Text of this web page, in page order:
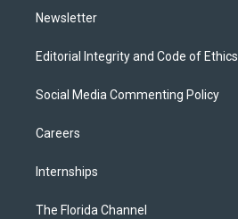
Newsletter
Editorial Integrity and Code of Ethics
Social Media Commenting Policy
Careers
Internships
The Florida Channel